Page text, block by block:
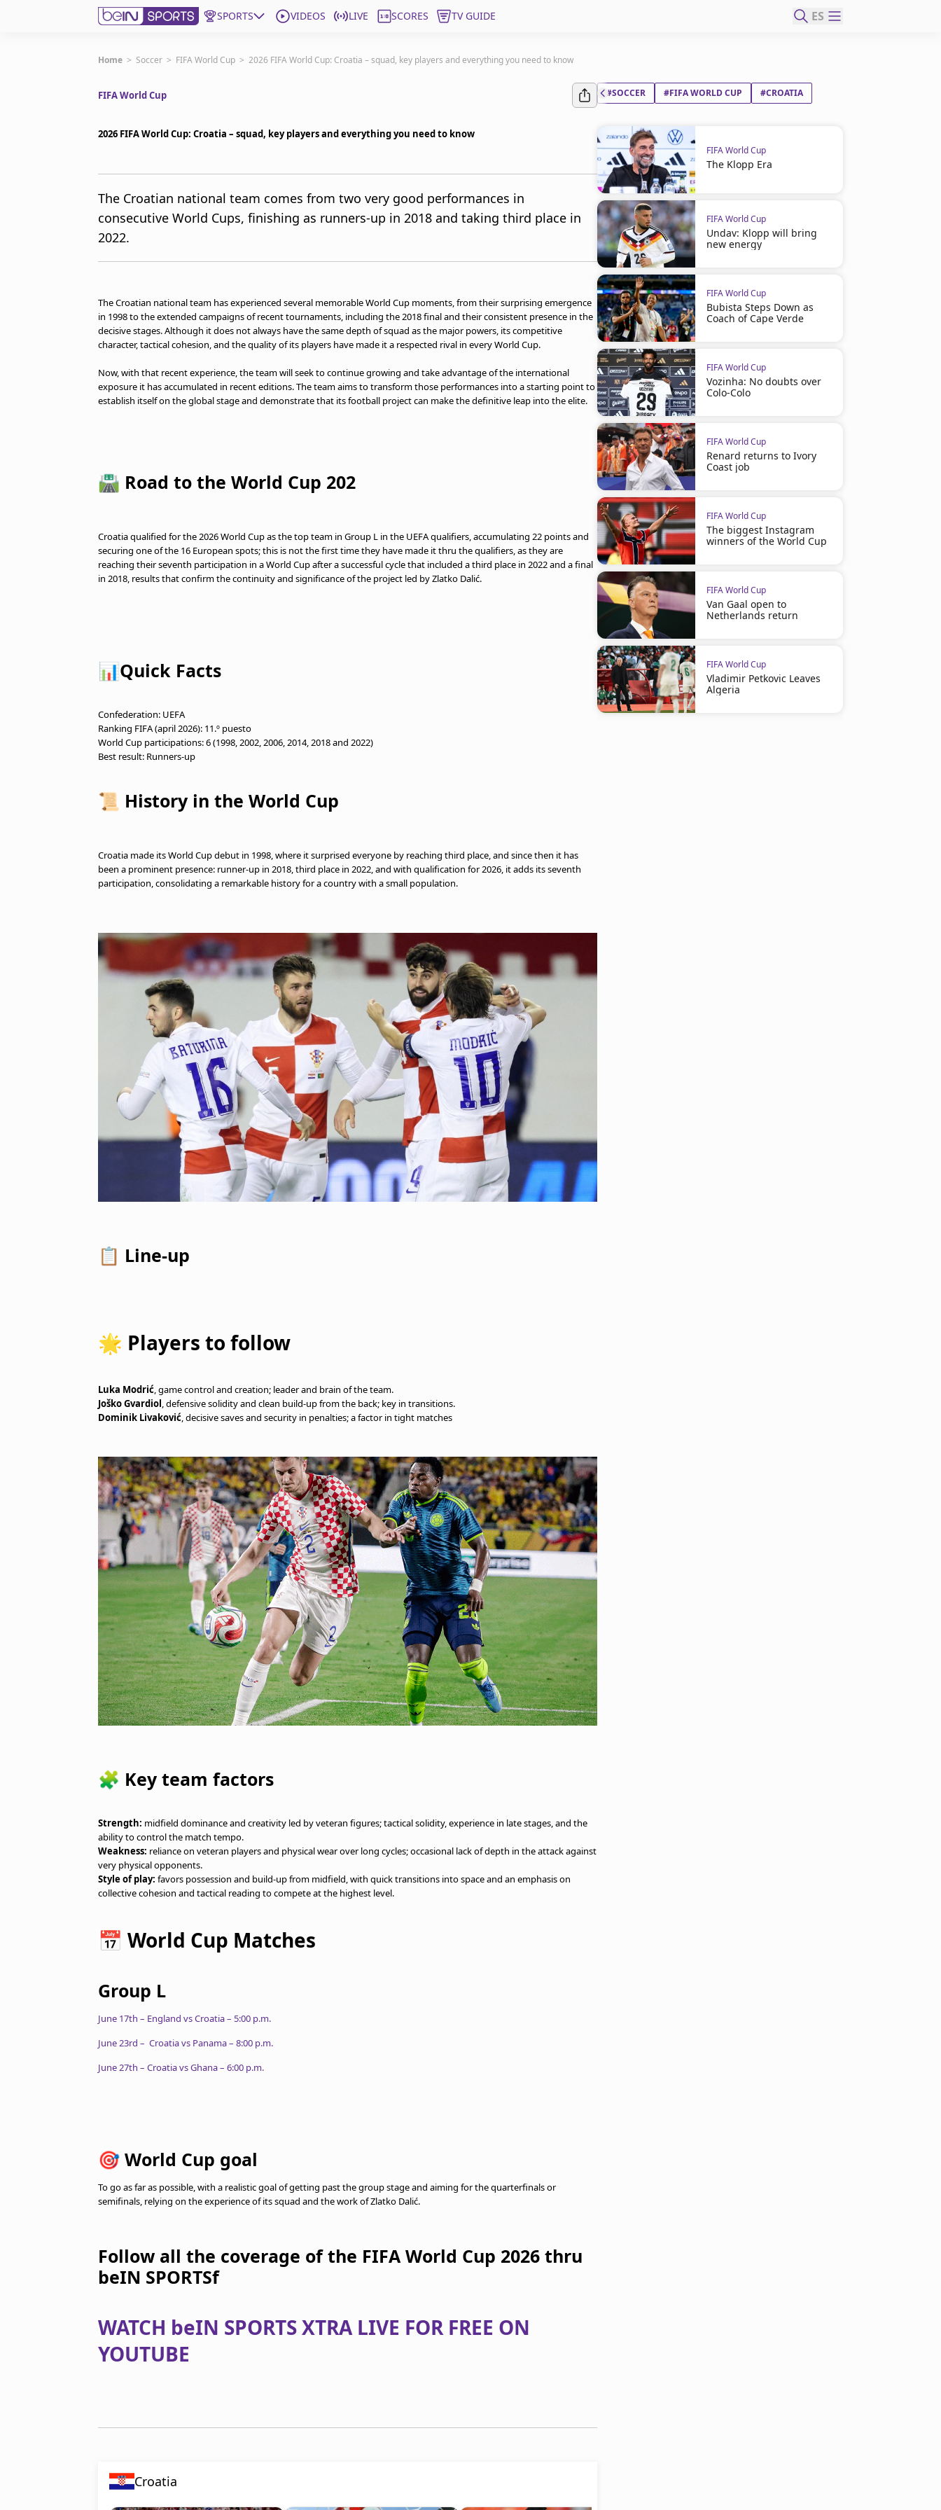
SPORTS VIDEOS LIVE SCORES TV GUIDE ES
Get Bein
United States
Manage Notifications
Home > Soccer > FIFA World Cup > 2026 FIFA World Cup: Croatia – squad, key players and everything you need to know
FIFA World Cup
2026 FIFA World Cup: Croatia – squad, key players and everything you need to know
The Croatian national team comes from two very good performances in
consecutive World Cups, finishing as runners-up in 2018 and taking third place in
2022.
The Croatian national team has experienced several memorable World Cup moments, from their surprising emergence
in 1998 to the extended campaigns of recent tournaments, including the 2018 final and their consistent presence in the
decisive stages. Although it does not always have the same depth of squad as the major powers, its competitive
character, tactical cohesion, and the quality of its players have made it a respected rival in every World Cup.
Now, with that recent experience, the team will seek to continue growing and take advantage of the international
exposure it has accumulated in recent editions. The team aims to transform those performances into a starting point to
establish itself on the global stage and demonstrate that its football project can make the definitive leap into the elite.
🛣️ Road to the World Cup 202
Croatia qualified for the 2026 World Cup as the top team in Group L in the UEFA qualifiers, accumulating 22 points and
securing one of the 16 European spots; this is not the first time they have made it thru the qualifiers, as they are
reaching their seventh participation in a World Cup after a successful cycle that included a third place in 2022 and a final
in 2018, results that confirm the continuity and significance of the project led by Zlatko Dalić.
📊Quick Facts
Confederation: UEFA
Ranking FIFA (april 2026): 11.º puesto
World Cup participations: 6 (1998, 2002, 2006, 2014, 2018 and 2022)
Best result: Runners-up
📜 History in the World Cup
Croatia made its World Cup debut in 1998, where it surprised everyone by reaching third place, and since then it has
been a prominent presence: runner-up in 2018, third place in 2022, and with qualification for 2026, it adds its seventh
participation, consolidating a remarkable history for a country with a small population.
📋 Line-up
🌟 Players to follow
Luka Modrić, game control and creation; leader and brain of the team.
Joško Gvardiol, defensive solidity and clean build-up from the back; key in transitions.
Dominik Livaković, decisive saves and security in penalties; a factor in tight matches
🧩 Key team factors
Strength: midfield dominance and creativity led by veteran figures; tactical solidity, experience in late stages, and the
ability to control the match tempo.
Weakness: reliance on veteran players and physical wear over long cycles; occasional lack of depth in the attack against
very physical opponents.
Style of play: favors possession and build-up from midfield, with quick transitions into space and an emphasis on
collective cohesion and tactical reading to compete at the highest level.
📅 World Cup Matches
Group L
June 17th – England vs Croatia – 5:00 p.m.
June 23rd – Croatia vs Panama – 8:00 p.m.
June 27th – Croatia vs Ghana – 6:00 p.m.
🎯 World Cup goal
To go as far as possible, with a realistic goal of getting past the group stage and aiming for the quarterfinals or
semifinals, relying on the experience of its squad and the work of Zlatko Dalić.
Follow all the coverage of the FIFA World Cup 2026 thru
beIN SPORTSf
WATCH beIN SPORTS XTRA LIVE FOR FREE ON
YOUTUBE
Croatia
#SOCCER #FIFA WORLD CUP #CROATIA
FIFA World Cup
The Klopp Era
FIFA World Cup
Undav: Klopp will bring
new energy
FIFA World Cup
Bubista Steps Down as
Coach of Cape Verde
FIFA World Cup
Vozinha: No doubts over
Colo-Colo
FIFA World Cup
Renard returns to Ivory
Coast job
FIFA World Cup
The biggest Instagram
winners of the World Cup
FIFA World Cup
Van Gaal open to
Netherlands return
FIFA World Cup
Vladimir Petkovic Leaves
Algeria